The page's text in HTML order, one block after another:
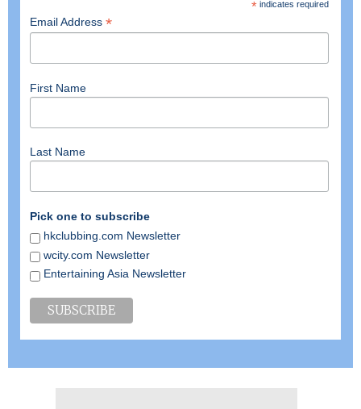
*indicates required
Email Address *
First Name
Last Name
Pick one to subscribe
hkclubbing.com Newsletter
wcity.com Newsletter
Entertaining Asia Newsletter